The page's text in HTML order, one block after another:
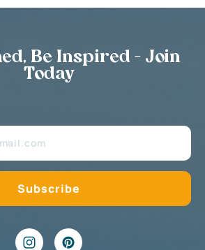
Be Inspired - Join
Today